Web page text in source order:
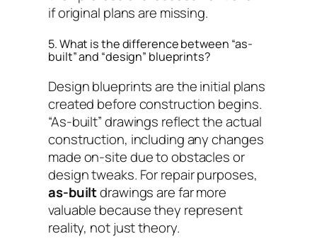
if original plans are missing.
5. What is the difference between “as-
built” and “design” blueprints?
Design blueprints are the initial plans
created before construction begins.
“As-built” drawings reflect the actual
construction, including any changes
made on-site due to obstacles or
design tweaks. For repair purposes,
as-builtdrawings are far more
valuable because they represent
reality, not just theory.